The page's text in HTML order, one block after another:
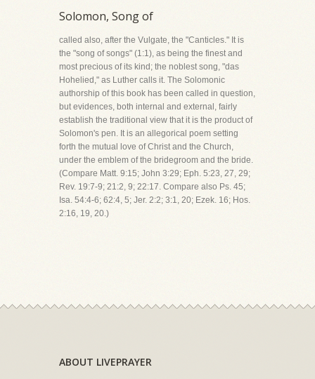
Solomon, Song of
called also, after the Vulgate, the "Canticles." It is
the "song of songs" (1:1), as being the finest and
most precious of its kind; the noblest song, "das
Hohelied," as Luther calls it. The Solomonic
authorship of this book has been called in question,
but evidences, both internal and external, fairly
establish the traditional view that it is the product of
Solomon's pen. It is an allegorical poem setting
forth the mutual love of Christ and the Church,
under the emblem of the bridegroom and the bride.
(Compare Matt. 9:15; John 3:29; Eph. 5:23, 27, 29;
Rev. 19:7-9; 21:2, 9; 22:17. Compare also Ps. 45;
Isa. 54:4-6; 62:4, 5; Jer. 2:2; 3:1, 20; Ezek. 16; Hos.
2:16, 19, 20.)
ABOUT LIVEPRAYER